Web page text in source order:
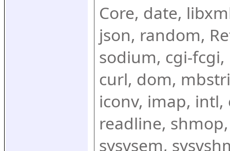
Core, date,
json, random,
sodium, cgi-fcgi,
curl, dom,
iconv, imap, intl,
readline,
sysvsem,